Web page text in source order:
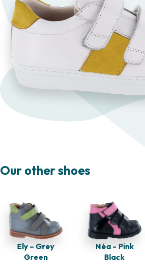
Our other shoes
Ely – Grey
Green
Néa – Pink
Black